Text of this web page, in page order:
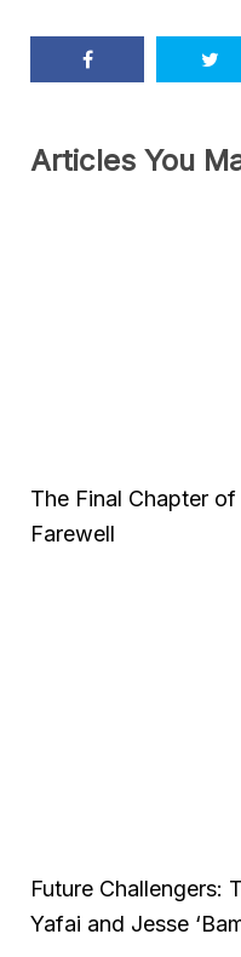
Articles You
The Final Chapter
Farewell
Future Challengers:
Yafai and Jesse